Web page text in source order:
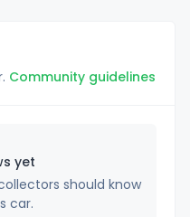
Community guidelines
yet
should know
car.